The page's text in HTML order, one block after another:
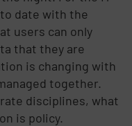
date with the
users can only
that they are
is changing with
together.
disciplines, what
is policy.